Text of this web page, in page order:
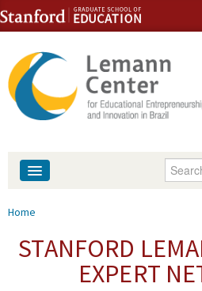
Skip to content
Skip to navigation
Enter
People
You are here
Home
STANFORD
EXPERT